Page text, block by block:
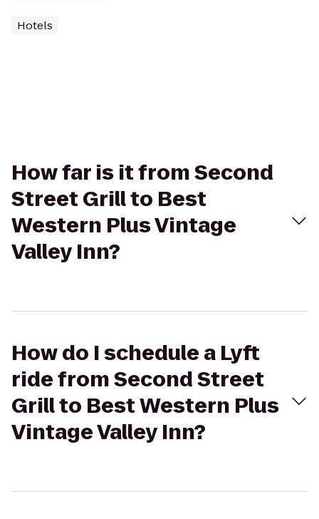
Hotels
How far is it from Second
Street Grill to Best
Western Plus Vintage
Valley Inn?
How do I schedule a Lyft
ride from Second Street
Grill to Best Western Plus
Vintage Valley Inn?